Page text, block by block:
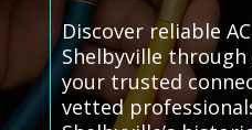
Discover reliable
Shelbyville through
your trusted
vetted